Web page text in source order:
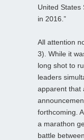
United States
in 2016.”
All attention
3). While it
long shot to
leaders
apparent that
forthcoming.
a marathon
battle